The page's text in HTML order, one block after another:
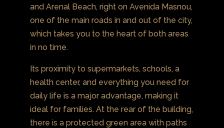
and Arenal Beach, right on Avenida Masnou,
one of the main roads in and out of the city,
which takes you to the heart of both areas
in no time.
Its proximity to supermarkets, schools, a
health center, and everything you need for
daily life is a major advantage, making it
ideal for families. At the rear of the building,
there is a protected green area with paths